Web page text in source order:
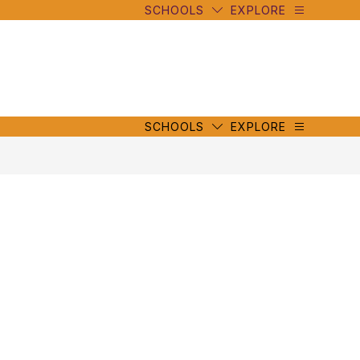
SCHOOLS EXPLORE
SCHOOLS EXPLORE